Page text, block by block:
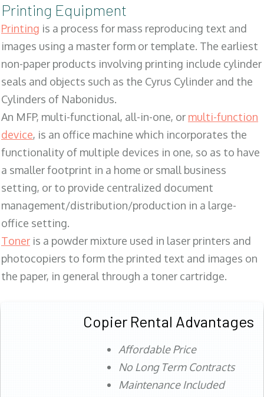
Printing Equipment
Printing is a process for mass reproducing text and
images using a master form or template. The earliest
non-paper products involving printing include cylinder
seals and objects such as the Cyrus Cylinder and the
Cylinders of Nabonidus.
An MFP, multi-functional, all-in-one, or multi-function
device, is an office machine which incorporates the
functionality of multiple devices in one, so as to have
a smaller footprint in a home or small business
setting, or to provide centralized document
management/distribution/production in a large-
office setting.
Toner is a powder mixture used in laser printers and
photocopiers to form the printed text and images on
the paper, in general through a toner cartridge.
Copier Rental Advantages
Affordable Price
No Long Term Contracts
Maintenance Included